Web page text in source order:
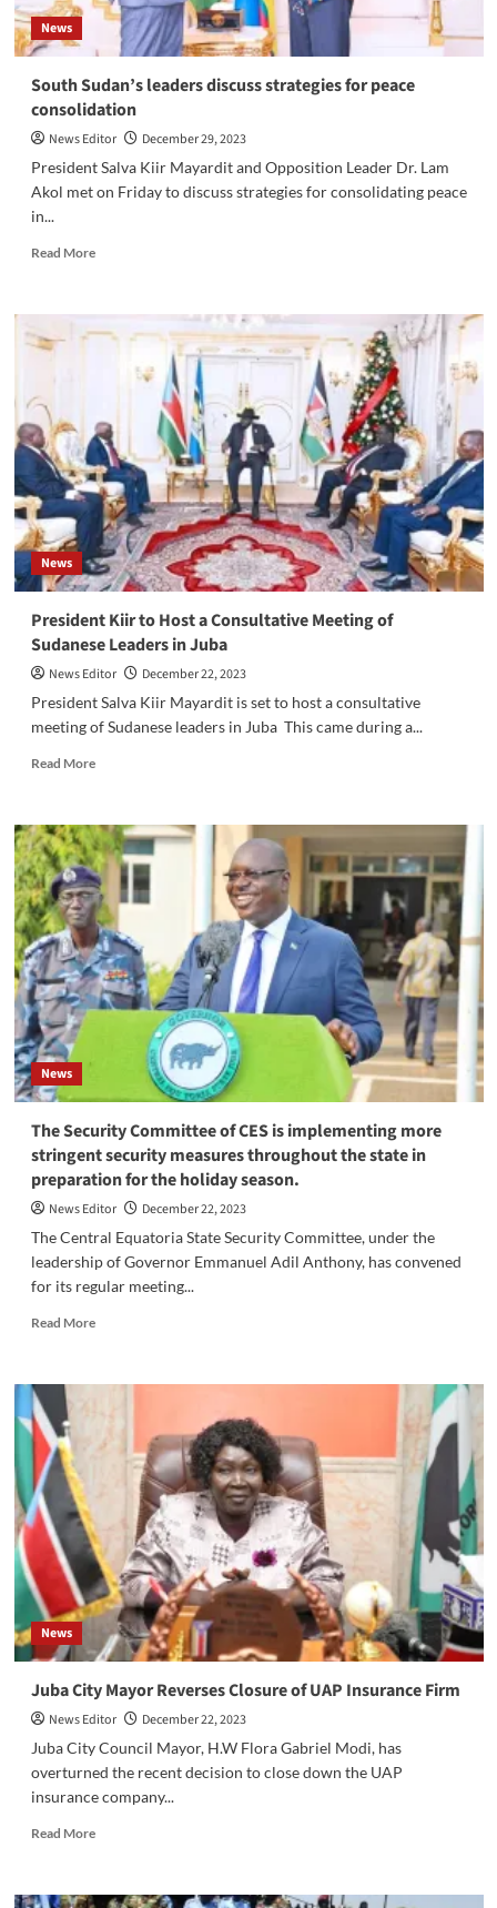
Zachariah
News
South Sudan’s leaders discuss strategies for peace
consolidation
News Editor
December 29, 2023
President Salva Kiir Mayardit and Opposition Leader Dr. Lam
Akol met on Friday to discuss strategies for consolidating peace
in...
Read MoreRead
South
Sudan’s
for
peace
consolidation
News
President Kiir to Host a Consultative Meeting of
Sudanese Leaders in Juba
News Editor
December 22, 2023
President Salva Kiir Mayardit is set to host a consultative
meeting of Sudanese leaders in Juba This came during a...
Read MoreRead
President
Kiir
to
Host
a
Consultative
Meeting
of
Sudanese
Leaders
News
The Security Committee of CES is implementing more
stringent security measures throughout the state in
preparation for the holiday season.
News Editor
December 22, 2023
The Central Equatoria State Security Committee, under the
leadership of Governor Emmanuel Adil Anthony, has convened
for its regular meeting...
Read MoreRead
The
Committee
of
implementing
more
stringent
security
measures
throughout
the
state
preparation
for
the
season.
News
Juba City Mayor Reverses Closure of UAP Insurance Firm
News Editor
December 22, 2023
Juba City Council Mayor, H.W Flora Gabriel Modi, has
overturned the recent decision to close down the UAP
insurance company...
Read MoreRead
Juba